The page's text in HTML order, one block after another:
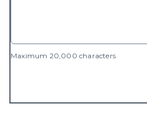
Maximum 20,000 characters